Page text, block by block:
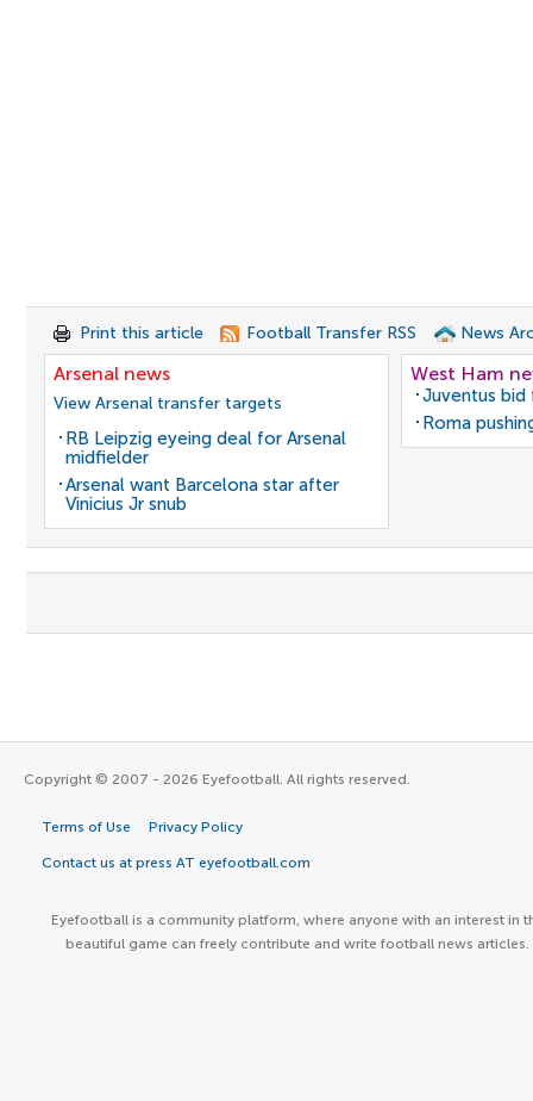
Print this article Football Transfer RSS News
Arsenal news
View Arsenal transfer targets
RB Leipzig eyeing deal for Arsenal
midfielder
Arsenal want Barcelona star after
Vinicius Jr snub
West Ham
Juventus
Roma
Copyright © 2007 - 2026 Eyefootball. All rights reserved.
Terms of Use Privacy Policy
Contact us at press AT eyefootball.com
Eyefootball is a community platform, where anyone with an interest in
beautiful game can freely contribute and write football news articles.